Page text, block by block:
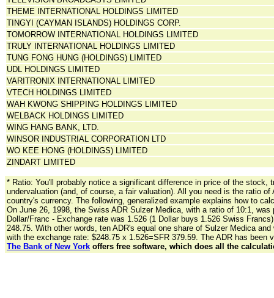
THEME INTERNATIONAL HOLDINGS LIMITED
TINGYI (CAYMAN ISLANDS) HOLDINGS CORP.
TOMORROW INTERNATIONAL HOLDINGS LIMITED
TRULY INTERNATIONAL HOLDINGS LIMITED
TUNG FONG HUNG (HOLDINGS) LIMITED
UDL HOLDINGS LIMITED
VARITRONIX INTERNATIONAL LIMITED
VTECH HOLDINGS LIMITED
WAH KWONG SHIPPING HOLDINGS LIMITED
WELBACK HOLDINGS LIMITED
WING HANG BANK, LTD.
WINSOR INDUSTRIAL CORPORATION LTD
WO KEE HONG (HOLDINGS) LIMITED
ZINDART LIMITED
* Ratio: You'll probably notice a significant difference in price of the
undervaluation (and, of course, a fair valuation). All you need is the ratio
country's currency. The following, generalized example explains how to
On June 26, 1998, the Swiss ADR Sulzer Medica, with a ratio of 10:1,
Dollar/Franc - Exchange rate was 1.526 (1 Dollar buys 1.526 Swiss
248.75. With other words, ten ADR's equal one share of Sulzer Medica
with the exchange rate: $248.75 x 1.526=SFR 379.59. The ADR has been
The Bank of New York offers free software, which does all the